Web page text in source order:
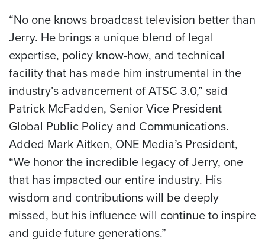
“No one knows broadcast television better than
Jerry. He brings a unique blend of legal
expertise, policy know-how, and technical
facility that has made him instrumental in the
industry’s advancement of ATSC 3.0,” said
Patrick McFadden, Senior Vice President
Global Public Policy and Communications.
Added Mark Aitken, ONE Media’s President,
“We honor the incredible legacy of Jerry, one
that has impacted our entire industry. His
wisdom and contributions will be deeply
missed, but his influence will continue to inspire
and guide future generations.”